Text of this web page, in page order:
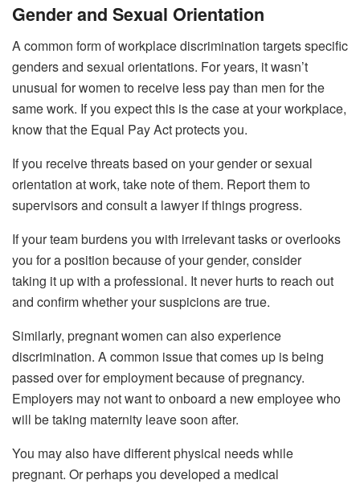
Gender and Sexual Orientation
A common form of workplace discrimination targets specific
genders and sexual orientations. For years, it wasn’t
unusual for women to receive less pay than men for the
same work. If you expect this is the case at your workplace,
know that the Equal Pay Act protects you.
If you receive threats based on your gender or sexual
orientation at work, take note of them. Report them to
supervisors and consult a lawyer if things progress.
If your team burdens you with irrelevant tasks or overlooks
you for a position because of your gender, consider
taking it up with a professional. It never hurts to reach out
and confirm whether your suspicions are true.
Similarly, pregnant women can also experience
discrimination. A common issue that comes up is being
passed over for employment because of pregnancy.
Employers may not want to onboard a new employee who
will be taking maternity leave soon after.
You may also have different physical needs while
pregnant. Or perhaps you developed a medical